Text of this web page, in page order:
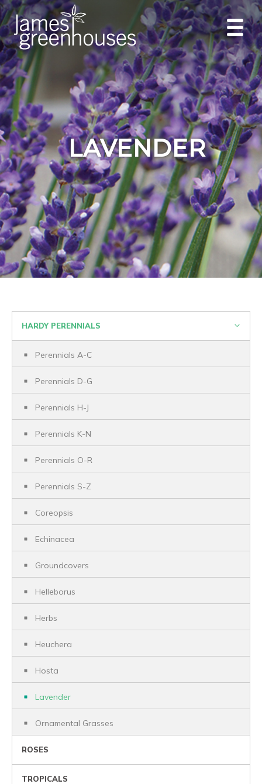
LAVENDER
HARDY PERENNIALS
Perennials A-C
Perennials D-G
Perennials H-J
Perennials K-N
Perennials O-R
Perennials S-Z
Coreopsis
Echinacea
Groundcovers
Helleborus
Herbs
Heuchera
Hosta
Lavender
Ornamental Grasses
ROSES
TROPICALS